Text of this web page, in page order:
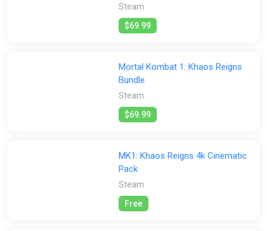
Steam
$69.99
Mortal Kombat 1: Khaos Reigns
Bundle
Steam
$69.99
MK1: Khaos Reigns 4k Cinematic
Pack
Steam
Free